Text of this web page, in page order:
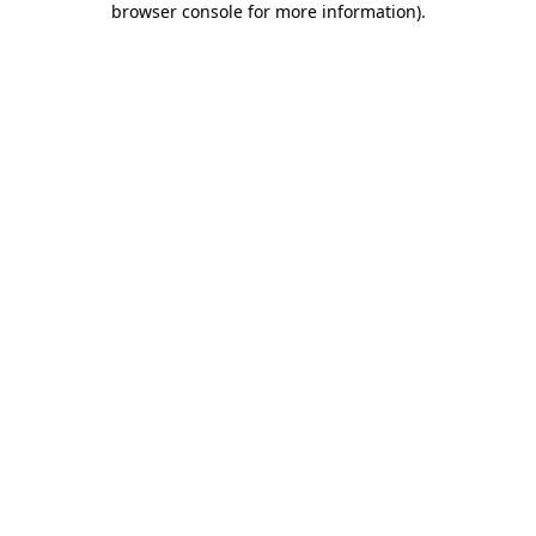
browser console for more information).